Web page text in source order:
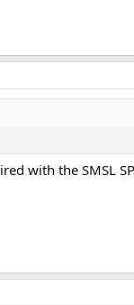
with the SMSL